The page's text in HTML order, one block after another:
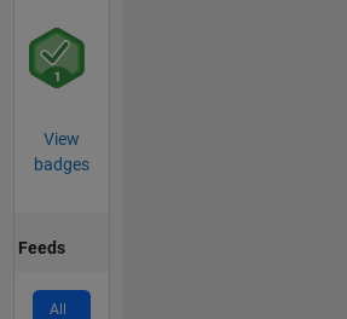
View
badges
Feeds
All